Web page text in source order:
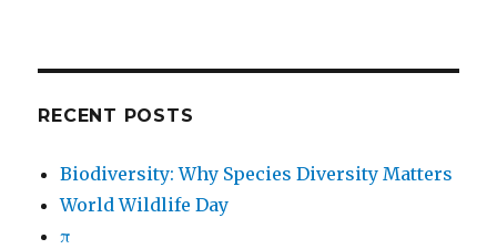
RECENT POSTS
Biodiversity: Why Species Diversity Matters
World Wildlife Day
π